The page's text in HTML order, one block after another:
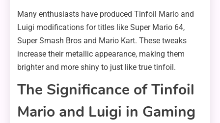
Many enthusiasts have produced Tinfoil Mario and
Luigi modifications for titles like Super Mario 64,
Super Smash Bros and Mario Kart. These tweaks
increase their metallic appearance, making them
brighter and more shiny to just like true tinfoil.
The Significance of Tinfoil
Mario and Luigi in Gaming